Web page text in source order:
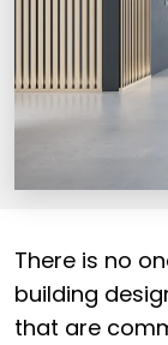
There is no
building
that are